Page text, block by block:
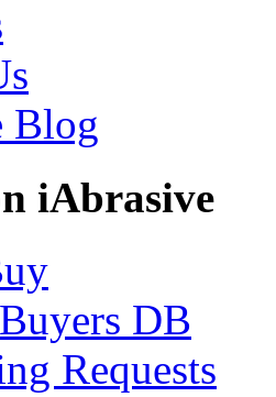
Blog
iAbrasive
DB
Requests